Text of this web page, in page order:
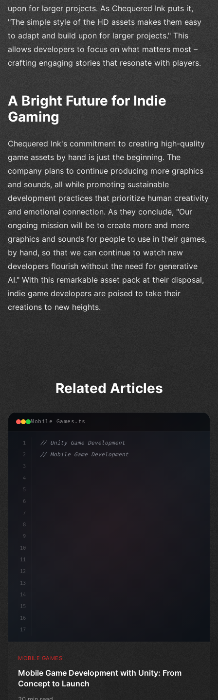
upon for larger projects. As Chequered Ink puts it,
"The simple style of the HD assets makes them easy
to adapt and build upon for larger projects." This
allows developers to focus on what matters most –
crafting engaging stories that resonate with players.
A Bright Future for Indie
Gaming
Chequered Ink's commitment to creating high-quality
game assets by hand is just the beginning. The
company plans to continue producing more graphics
and sounds, all while promoting sustainable
development practices that prioritize human creativity
and emotional connection. As they conclude, "Our
ongoing mission will be to create more and more
graphics and sounds for people to use in their games,
by hand, so that we can continue to watch new
developers flourish without the need for generative
AI." With this remarkable asset pack at their disposal,
indie game developers are poised to take their
creations to new heights.
Related Articles
Mobile Games.ts
1
2
3
4
5
6
7
8
9
10
11
12
13
14
15
16
17
// Unity Game Development
// Mobile Game Development with Unity: From...
MOBILE GAMES
Mobile Game Development with Unity: From
Concept to Launch